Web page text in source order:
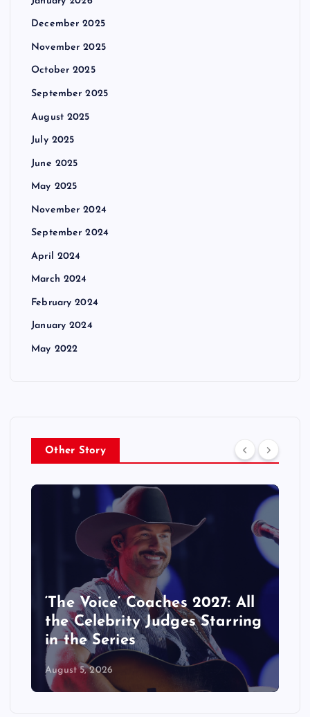
December 2025
November 2025
October 2025
September 2025
August 2025
July 2025
June 2025
May 2025
November 2024
September 2024
April 2024
March 2024
February 2024
January 2024
May 2022
Other Story
‘The Voice’ Coaches 2027: All
the Celebrity Judges Starring
in the Series
August 5, 2026